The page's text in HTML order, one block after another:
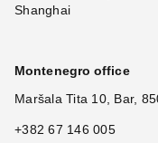
Shanghai
Montenegro office
Maršala Tita 10, Bar,
+382 67 146 005